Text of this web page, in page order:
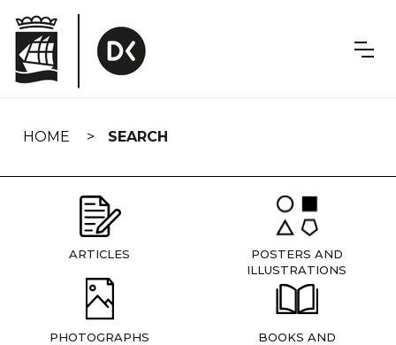
navigation
HOME SEARCH
ARTICLES
POSTERS AND
ILLUSTRATIONS
PHOTOGRAPHS
BOOKS AND